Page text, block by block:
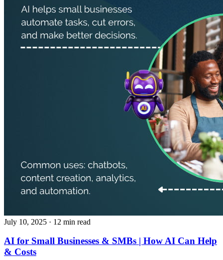
July 10, 2025 · 12 min read
AI for Small Businesses & SMBs | How AI Can Help
& Costs